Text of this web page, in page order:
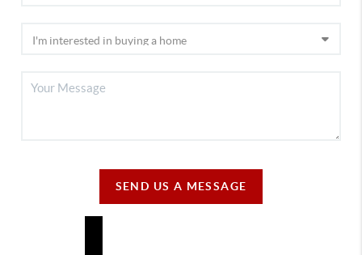
SEND US A MESSAGE